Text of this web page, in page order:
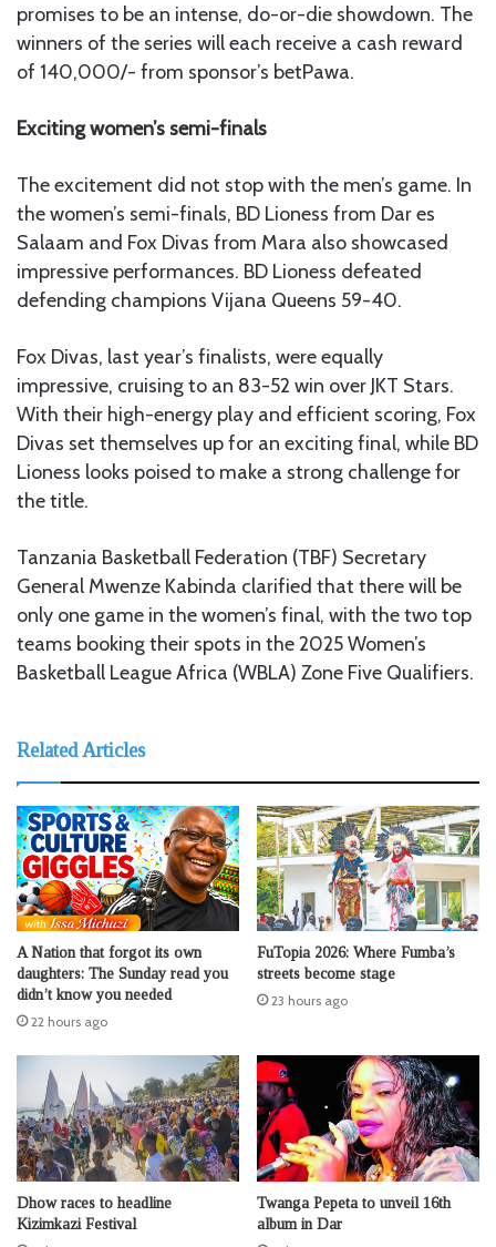
promises to be an intense, do-or-die showdown. The
winners of the series will each receive a cash reward
of 140,000/- from sponsor’s betPawa.
Exciting women’s semi-finals
The excitement did not stop with the men’s game. In
the women’s semi-finals, BD Lioness from Dar es
Salaam and Fox Divas from Mara also showcased
impressive performances. BD Lioness defeated
defending champions Vijana Queens 59-40.
Fox Divas, last year’s finalists, were equally
impressive, cruising to an 83-52 win over JKT Stars.
With their high-energy play and efficient scoring, Fox
Divas set themselves up for an exciting final, while BD
Lioness looks poised to make a strong challenge for
the title.
Tanzania Basketball Federation (TBF) Secretary
General Mwenze Kabinda clarified that there will be
only one game in the women’s final, with the two top
teams booking their spots in the 2025 Women’s
Basketball League Africa (WBLA) Zone Five Qualifiers.
Related Articles
A Nation that forgot its own
daughters: The Sunday read you
didn’t know you needed
22 hours ago
FuTopia 2026: Where Fumba’s
streets become stage
23 hours ago
Dhow races to headline
Kizimkazi Festival
Twanga Pepeta to unveil 16th
album in Dar